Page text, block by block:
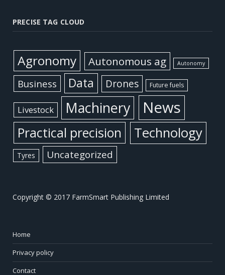
PRECISE TAG CLOUD
Agronomy Autonomous ag Autonomy
Business Data Drones Future fuels
Livestock Machinery News
Practical precision Technology
Tyres Uncategorized
Copyright © 2017 FarmSmart Publishing Limited
Home
Privacy policy
Contact